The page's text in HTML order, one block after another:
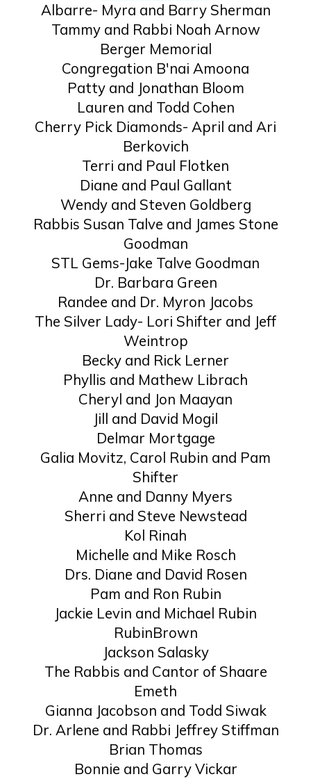
Albarre- Myra and Barry Sherman
Tammy and Rabbi Noah Arnow
Berger Memorial
Congregation B'nai Amoona
Patty and Jonathan Bloom
Lauren and Todd Cohen
Cherry Pick Diamonds- April and Ari
Berkovich
Terri and Paul Flotken
Diane and Paul Gallant
Wendy and Steven Goldberg
Rabbis Susan Talve and James Stone
Goodman
STL Gems-Jake Talve Goodman
Dr. Barbara Green
Randee and Dr. Myron Jacobs
The Silver Lady- Lori Shifter and Jeff
Weintrop
Becky and Rick Lerner
Phyllis and Mathew Librach
Cheryl and Jon Maayan
Jill and David Mogil
Delmar Mortgage
Galia Movitz, Carol Rubin and Pam
Shifter
Anne and Danny Myers
Sherri and Steve Newstead
Kol Rinah
Michelle and Mike Rosch
Drs. Diane and David Rosen
Pam and Ron Rubin
Jackie Levin and Michael Rubin
RubinBrown
Jackson Salasky
The Rabbis and Cantor of Shaare
Emeth
Gianna Jacobson and Todd Siwak
Dr. Arlene and Rabbi Jeffrey Stiffman
Brian Thomas
Bonnie and Garry Vickar